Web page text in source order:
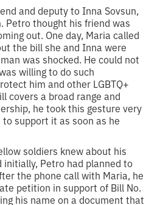
and deputy to Inna Sovsun,
Petro thought his friend was
out. One day, Maria called
the bill she and Inna were
was shocked. He could not
willing to do such
him and other LGBTQ+
covers a broad range and
he took this gesture very
support it as soon as he
soldiers knew about his
Petro had planned to
the phone call with Maria, he
petition in support of Bill No.
his name on a document that